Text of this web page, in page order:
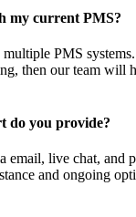
my current PMS?
PMS
then our team will
do you provide?
email, live chat, and
and ongoing